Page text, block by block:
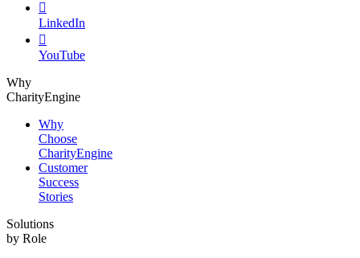

LinkedIn

YouTube
Why
CharityEngine
Why
Choose
CharityEngine
Customer
Success
Stories
Solutions
by Role